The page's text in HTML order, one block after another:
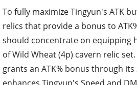
To fully maximize Tingyun's ATK
relics that provide a bonus to
should concentrate on equipping
of Wild Wheat (4p) cavern relic
grants an ATK% bonus through